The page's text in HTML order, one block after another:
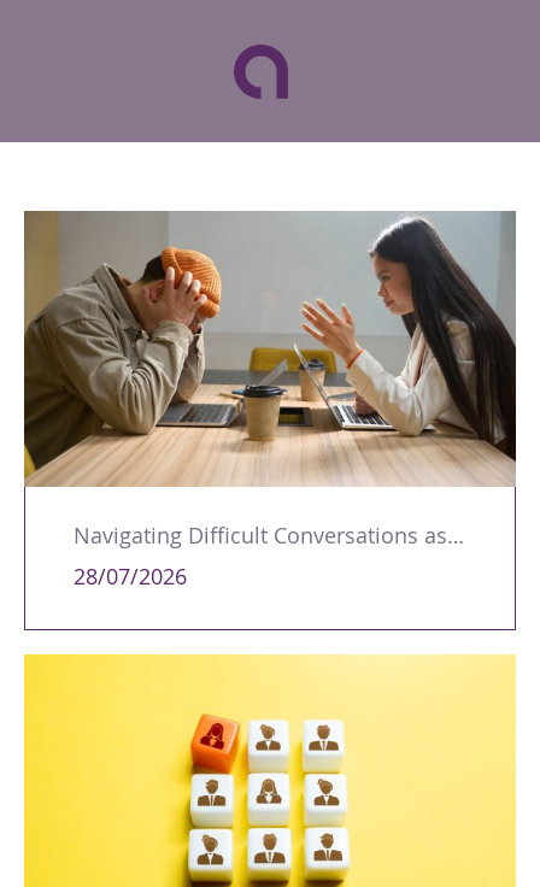
Navigating Difficult Conversations as a Leader
28/07/2026